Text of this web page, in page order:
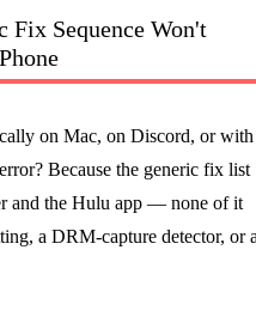
Fix Sequence Won't
on Mac, on Discord, or with
Because the generic fix list
and the Hulu app — none of it
a DRM-capture detector, or